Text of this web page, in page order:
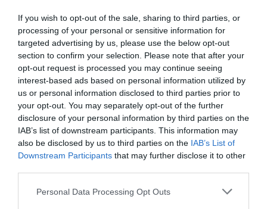
If you wish to opt-out of the sale, sharing to third parties, or
processing of your personal or sensitive information for
targeted advertising by us, please use the below opt-out
section to confirm your selection. Please note that after your
opt-out request is processed you may continue seeing
interest-based ads based on personal information utilized by
us or personal information disclosed to third parties prior to
your opt-out. You may separately opt-out of the further
disclosure of your personal information by third parties on the
IAB’s list of downstream participants. This information may
also be disclosed by us to third parties on the IAB’s List of
Downstream Participants that may further disclose it to other
Please note that this website/app uses one or more Google
Personal Data Processing Opt Outs
Great West Way®
Chippenham
Corsham
Devizes
Salisbury